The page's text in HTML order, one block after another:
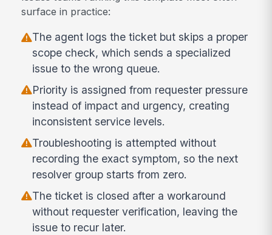
surface in practice:
The agent logs the ticket but skips a proper
scope check, which sends a specialized
issue to the wrong queue.
Priority is assigned from requester pressure
instead of impact and urgency, creating
inconsistent service levels.
Troubleshooting is attempted without
recording the exact symptom, so the next
resolver group starts from zero.
The ticket is closed after a workaround
without requester verification, leaving the
issue to recur later.